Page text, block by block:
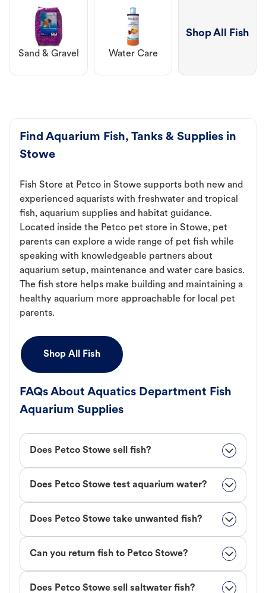
Sand & Gravel Water Care
Shop All Fish
Find Aquarium Fish, Tanks & Supplies in
Stowe
Fish Store at Petco in Stowe supports both new and
experienced aquarists with freshwater and tropical
fish, aquarium supplies and habitat guidance.
Located inside the Petco pet store in Stowe, pet
parents can explore a wide range of pet fish while
speaking with knowledgeable partners about
aquarium setup, maintenance and water care basics.
The fish store helps make building and maintaining a
healthy aquarium more approachable for local pet
parents.
Shop All Fish
FAQs About Aquatics Department Fish
Aquarium Supplies
Does Petco Stowe sell fish?
Does Petco Stowe test aquarium water?
Does Petco Stowe take unwanted fish?
Can you return fish to Petco Stowe?
Does Petco Stowe sell saltwater fish?